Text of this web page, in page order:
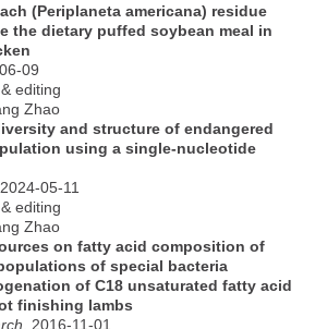
(Periplaneta americana) residue
the dietary puffed soybean meal in
09
editing
Zhao
and structure of endangered
using a single-nucleotide
05-11
editing
Zhao
on fatty acid composition of
of special bacteria
of C18 unsaturated fatty acid
finishing lambs
, 2016-11-01